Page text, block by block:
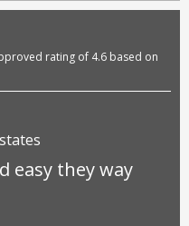
rating of 4.6 based on
easy they way